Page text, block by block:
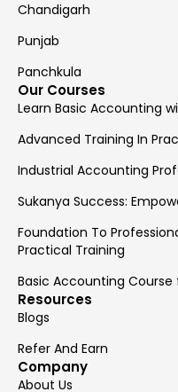
Chandigarh
Punjab
Panchkula
Our Courses
Learn Basic Accounting
Advanced Training In
Industrial Accounting
Sukanya Success:
Foundation To
Practical Training
Basic Accounting
Resources
Blogs
Refer And Earn
Company
About Us